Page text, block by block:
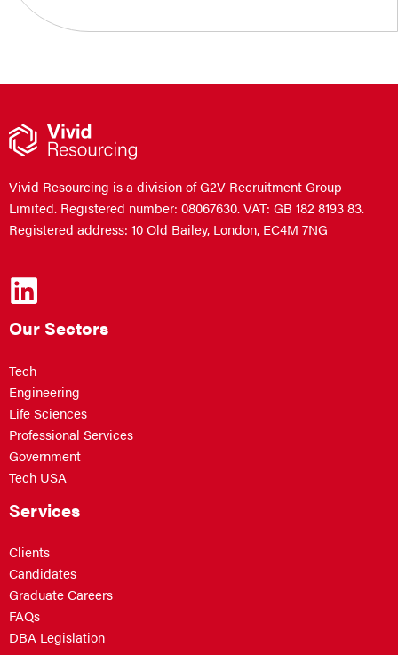
Vivid Resourcing is a division of G2V Recruitment Group
Limited. Registered number: 08067630. VAT: GB 182 8193 83.
Registered address: 10 Old Bailey, London, EC4M 7NG
Our Sectors
Tech
Engineering
Life Sciences
Professional Services
Government
Tech USA
Services
Clients
Candidates
Graduate Careers
FAQs
DBA Legislation